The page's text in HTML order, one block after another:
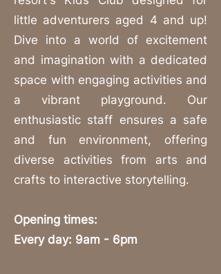
little adventurers aged 4 and up!
Dive into a world of excitement
and imagination with a dedicated
space with engaging activities and
a vibrant playground. Our
enthusiastic staff ensures a safe
and fun environment, offering
diverse activities from arts and
crafts to interactive storytelling.
Opening times:
Every day: 9am - 6pm